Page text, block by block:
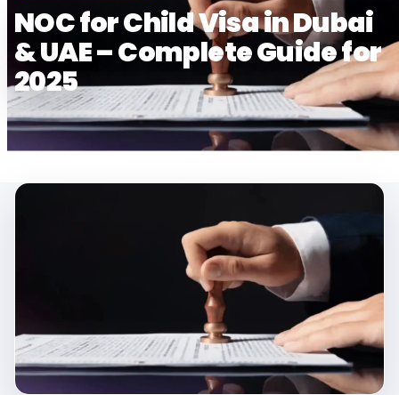
NOC for Child Visa in Dubai
& UAE – Complete Guide for
2025